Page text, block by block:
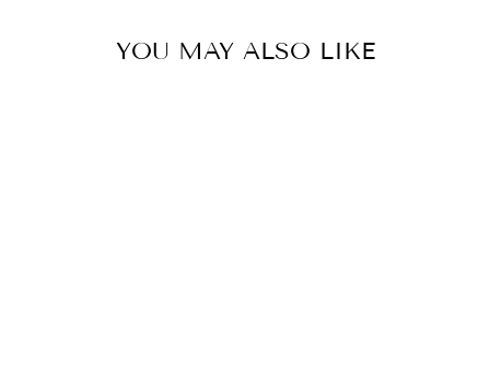
YOU MAY ALSO LIKE